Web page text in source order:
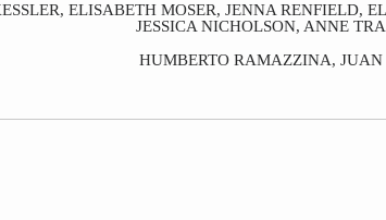
ELISABETH MOSER, JENNA RENFIELD,
JESSICA NICHOLSON, ANNE
HUMBERTO RAMAZZINA,